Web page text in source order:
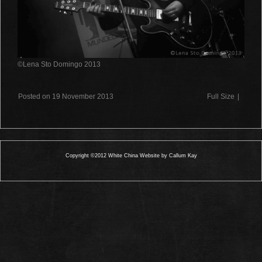
©Lena Sto Domingo 2013
Posted on 19 November 2013 Full Size
Copyright ©2012 White China Website by Callum Kay